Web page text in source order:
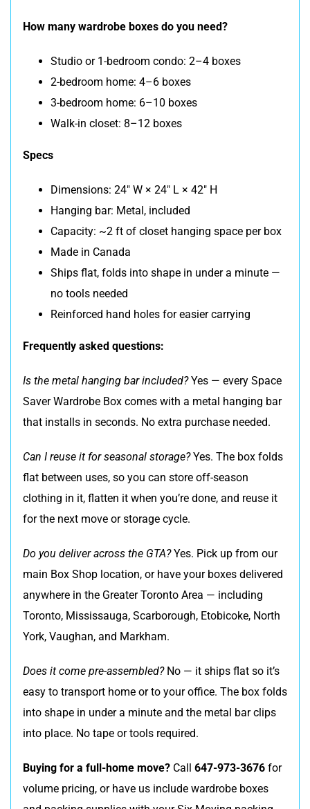
How many wardrobe boxes do you need?
Studio or 1-bedroom condo: 2–4 boxes
2-bedroom home: 4–6 boxes
3-bedroom home: 6–10 boxes
Walk-in closet: 8–12 boxes
Specs
Dimensions: 24″ W × 24″ L × 42″ H
Hanging bar: Metal, included
Capacity: ~2 ft of closet hanging space per box
Made in Canada
Ships flat, folds into shape in under a minute —
no tools needed
Reinforced hand holes for easier carrying
Frequently asked questions:
Is the metal hanging bar included?Yes — every Space
Saver Wardrobe Box comes with a metal hanging bar
that installs in seconds. No extra purchase needed.
Can I reuse it for seasonal storage?Yes. The box folds
flat between uses, so you can store off-season
clothing in it, flatten it when you’re done, and reuse it
for the next move or storage cycle.
Do you deliver across the GTA?Yes. Pick up from our
main Box Shop location, or have your boxes delivered
anywhere in the Greater Toronto Area — including
Toronto, Mississauga, Scarborough, Etobicoke, North
York, Vaughan, and Markham.
Does it come pre-assembled?No — it ships flat so it’s
easy to transport home or to your office. The box folds
into shape in under a minute and the metal bar clips
into place. No tape or tools required.
Buying for a full-home move?Call 647-973-3676for
volume pricing, or have us include wardrobe boxes